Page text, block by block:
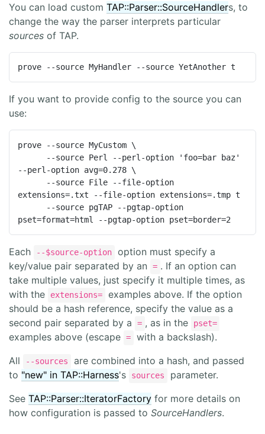
You can load custom TAP::Parser::SourceHandlers, to
change the way the parser interprets particular
sources of TAP.
prove --source MyHandler --source YetAnother t
If you want to provide config to the source you can
use:
prove --source MyCustom \
--perl-option avg=0.278 \
extensions=.txt --file-option extensions=.tmp t
pset=format=html --pgtap-option pset=border=2
Each --$source-option
option must specify a
key/value pair separated by an
= . If an option can
take multiple values, just specify it multiple times, as
with the
extensions=
examples above. If the option
should be a hash reference, specify the value as a
second pair separated by a
= , as in the pset=
examples above (escape =
with a backslash).
All
--sources
are combined into a hash, and passed
to "new" in TAP::Harness's sources
parameter.
See TAP::Parser::IteratorFactory for more details on
how configuration is passed to SourceHandlers.